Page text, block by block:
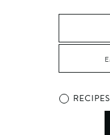
RECIPES